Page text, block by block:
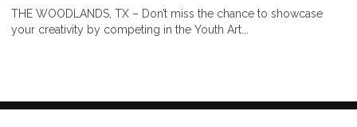
THE WOODLANDS, TX – Don’t miss the chance to showcase
your creativity by competing in the Youth Art...